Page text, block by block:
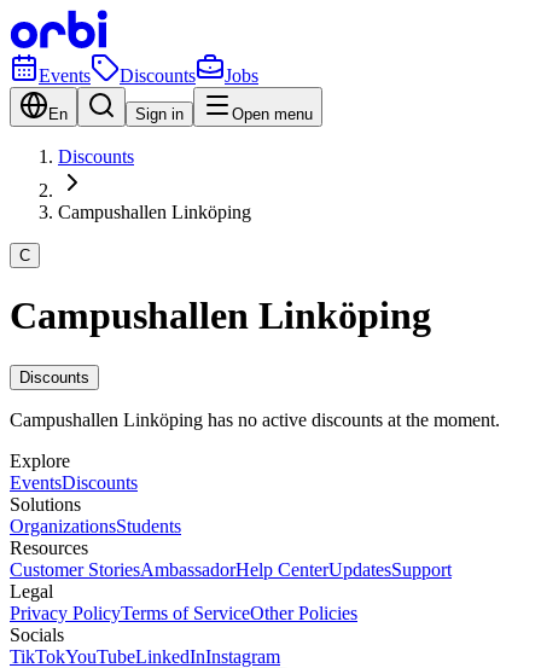
Events Discounts Jobs
En Sign in Open menu
Discounts
Campushallen Linköping
C
Campushallen Linköping
Discounts
Campushallen Linköping has no active discounts at the moment.
Explore
EventsDiscounts
Solutions
OrganizationsStudents
Resources
Customer StoriesAmbassadorHelp CenterUpdatesSupport
Legal
Privacy PolicyTerms of ServiceOther Policies
Socials
TikTokYouTubeLinkedInInstagram